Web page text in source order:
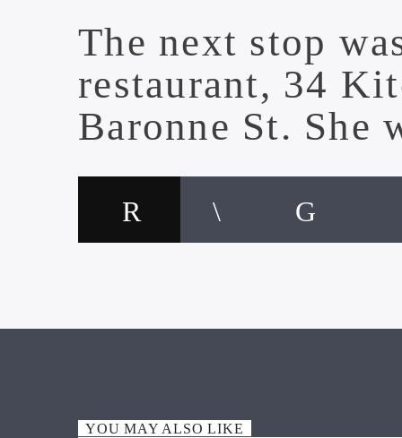
The next stop
restaurant, 34
Baronne St. She
YOU MAY ALSO LIKE